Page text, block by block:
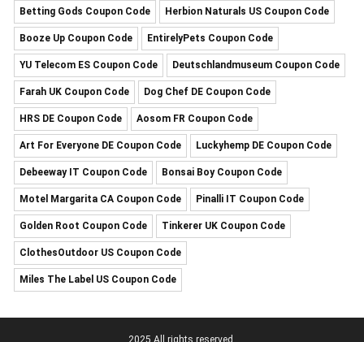
Betting Gods Coupon Code Herbion Naturals US Coupon Code
Booze Up Coupon Code EntirelyPets Coupon Code
YU Telecom ES Coupon Code Deutschlandmuseum Coupon Code
Farah UK Coupon Code Dog Chef DE Coupon Code
HRS DE Coupon Code Aosom FR Coupon Code
Art For Everyone DE Coupon Code Luckyhemp DE Coupon Code
Debeeway IT Coupon Code Bonsai Boy Coupon Code
Motel Margarita CA Coupon Code Pinalli IT Coupon Code
Golden Root Coupon Code Tinkerer UK Coupon Code
ClothesOutdoor US Coupon Code
Miles The Label US Coupon Code
2025 All rights reserved.